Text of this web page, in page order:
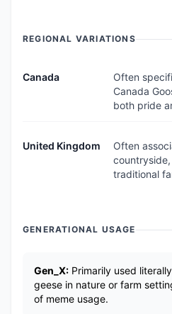
REGIONAL VARIATIONS
Canada
Often
Canada
both pride
United Kingdom
Often
traditional
GENERATIONAL USAGE
Gen_X: Primarily used
geese in nature or farm
of meme usage.